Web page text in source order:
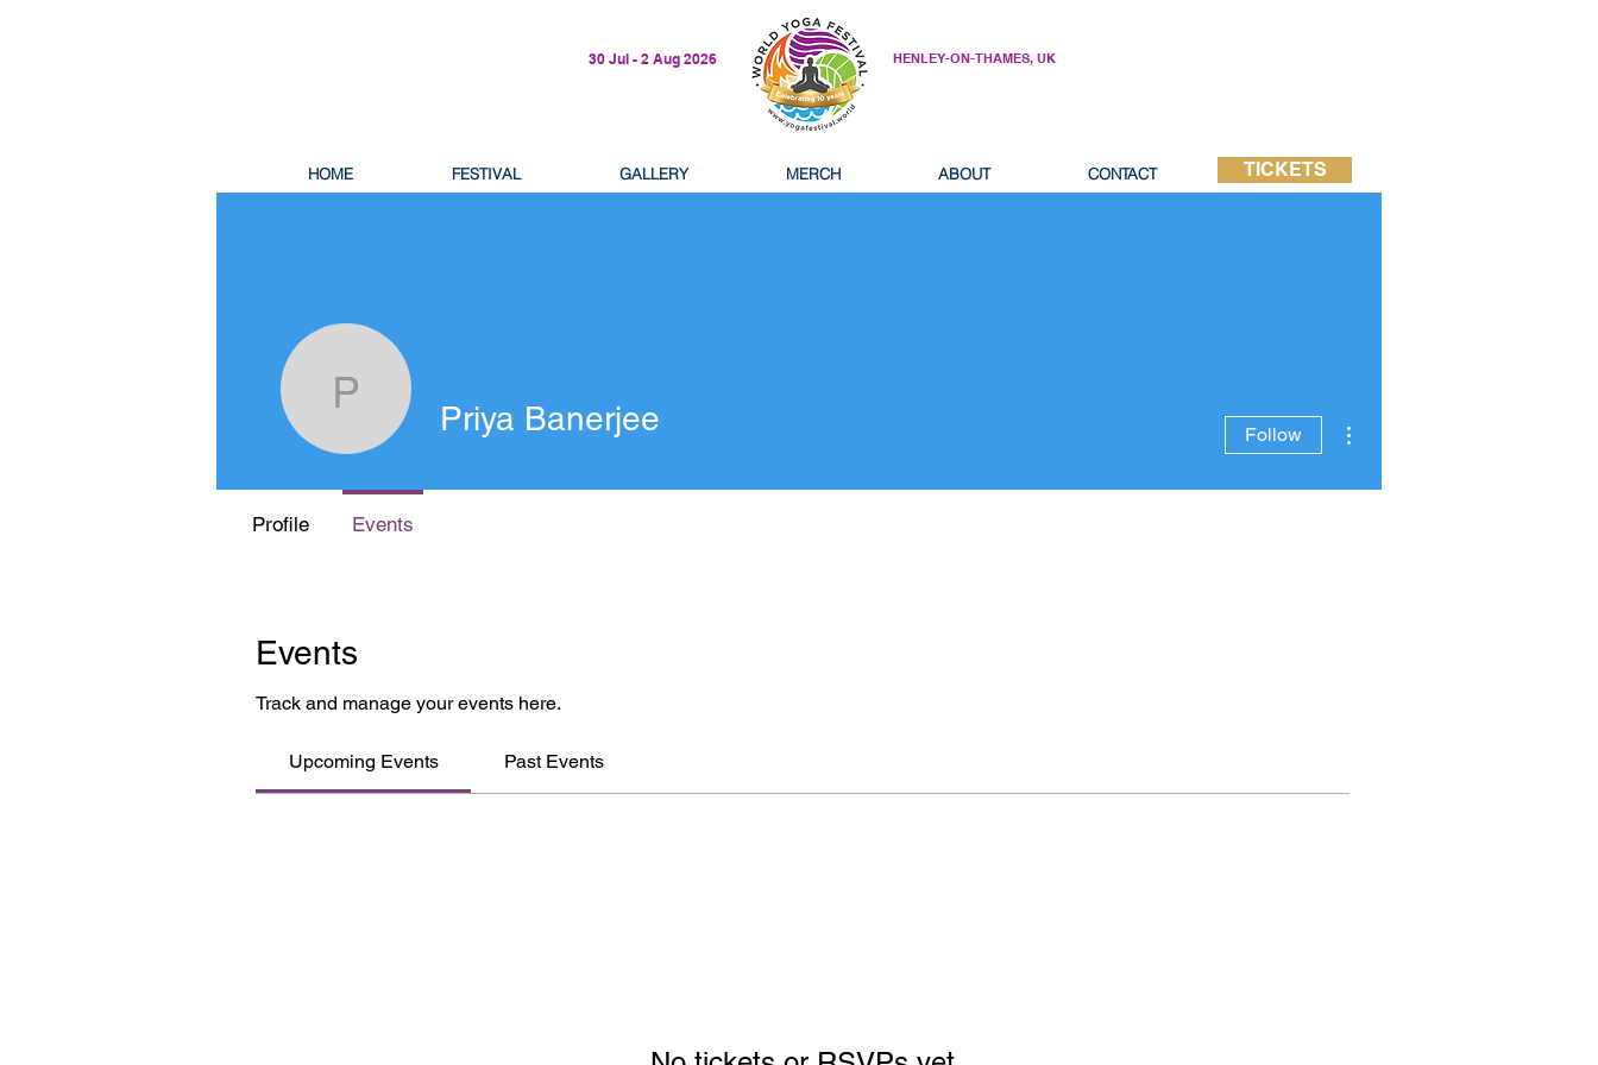
30 Jul - 2 Aug 2026 HENLEY-ON-THAMES, UK
HOME FESTIVAL GALLERY MERCH ABOUT CONTACT TICKETS
Events
Track and manage your events here.
Upcoming Events Past Events
Priya Banerjee
Priya Banerjee Follow
Profile Events